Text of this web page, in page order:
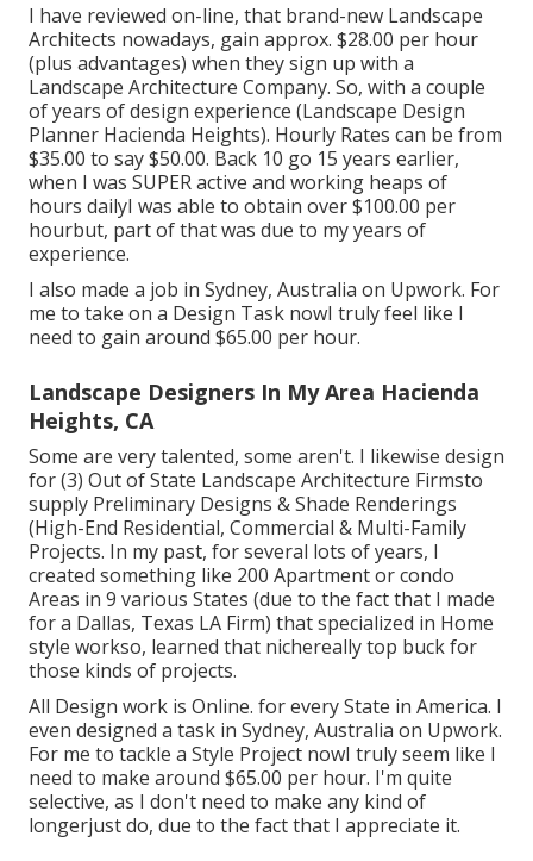
I have reviewed on-line, that brand-new Landscape
Architects nowadays, gain approx. $28.00 per hour
(plus advantages) when they sign up with a
Landscape Architecture Company. So, with a couple
of years of design experience (Landscape Design
Planner Hacienda Heights). Hourly Rates can be from
$35.00 to say $50.00. Back 10 go 15 years earlier,
when I was SUPER active and working heaps of
hours dailyI was able to obtain over $100.00 per
hourbut, part of that was due to my years of
experience.
I also made a job in Sydney, Australia on Upwork. For
me to take on a Design Task nowI truly feel like I
need to gain around $65.00 per hour.
Landscape Designers In My Area Hacienda
Heights, CA
Some are very talented, some aren't. I likewise design
for (3) Out of State Landscape Architecture Firmsto
supply Preliminary Designs & Shade Renderings
(High-End Residential, Commercial & Multi-Family
Projects. In my past, for several lots of years, I
created something like 200 Apartment or condo
Areas in 9 various States (due to the fact that I made
for a Dallas, Texas LA Firm) that specialized in Home
style workso, learned that nichereally top buck for
those kinds of projects.
All Design work is Online. for every State in America. I
even designed a task in Sydney, Australia on Upwork.
For me to tackle a Style Project nowI truly seem like I
need to make around $65.00 per hour. I'm quite
selective, as I don't need to make any kind of
longerjust do, due to the fact that I appreciate it.